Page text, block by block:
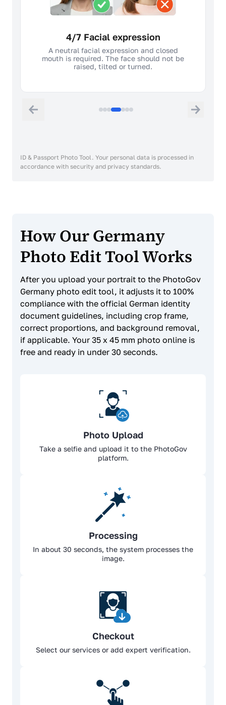
4/7 Facial expression
A neutral facial expression and closed
mouth is required. The face should not be
raised, tilted or turned.
ID & Passport Photo Tool. Your personal data is processed in
accordance with security and privacy standards.
How Our Germany
Photo Edit Tool Works
After you upload your portrait to the PhotoGov
Germany photo edit tool, it adjusts it to 100%
compliance with the official German identity
document guidelines, including crop frame,
correct proportions, and background removal,
if applicable. Your 35 x 45 mm photo online is
free and ready in under 30 seconds.
Photo Upload
Take a selfie and upload it to the PhotoGov
platform.
Processing
In about 30 seconds, the system processes the
image.
Checkout
Select our services or add expert verification.